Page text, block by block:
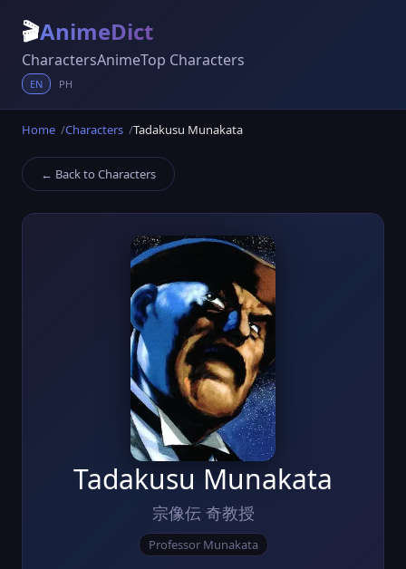
🎬AnimeDict
CharactersAnimeTop Characters
EN PH
Home Characters Tadakusu Munakata
← Back to Characters
Tadakusu Munakata
宗像伝 奇教授
Professor Munakata